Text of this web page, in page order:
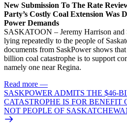
New Submission To The Rate
Party’s Costly Coal Extension Was
Power Demands
SASKATOON – Jeremy Harrison and
lying repeatedly to the people of
documents from SaskPower shows
billion coal catastrophe is to support
namely one near Regina.
Read more —
SASKPOWER ADMITS THE $46-
CATASTROPHE IS FOR BENEFIT
NOT PEOPLE OF